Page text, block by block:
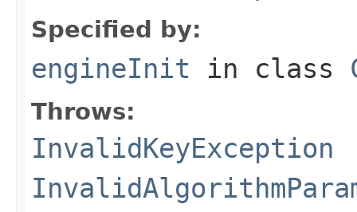
Specified by:
engineInit in class
Throws:
InvalidKeyException